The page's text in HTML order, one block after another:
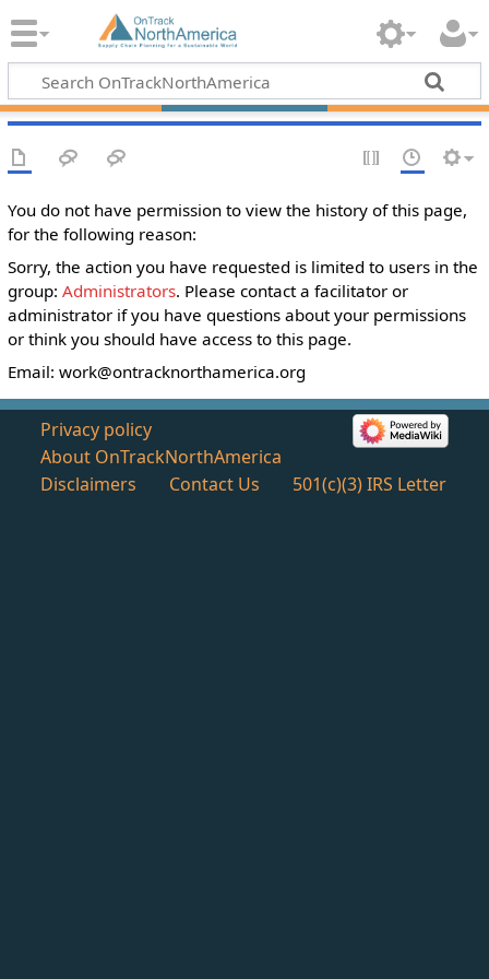
You do not have permission to view the history of this page,
for the following reason:
Sorry, the action you have requested is limited to users in the
group: Administrators. Please contact a facilitator or
administrator if you have questions about your permissions
or think you should have access to this page.
Email: work@ontracknorthamerica.org
Privacy policy
About OnTrackNorthAmerica
Disclaimers
Contact Us 501(c)(3) IRS Letter